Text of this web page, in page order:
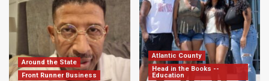
Around the State
Front Runner Business
Atlantic County
Head in the Books --
Education